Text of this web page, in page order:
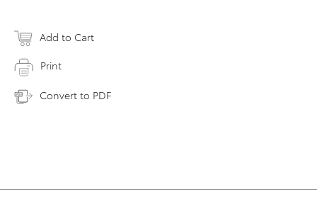
Add to Cart
Print
Convert to PDF